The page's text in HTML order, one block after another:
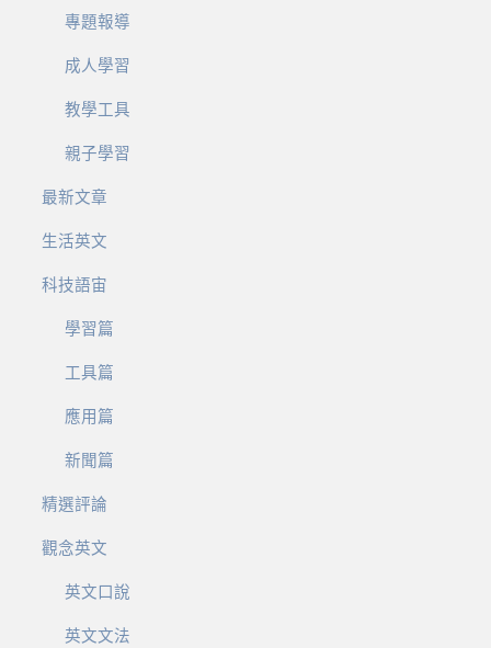
專題報導
成人學習
教學工具
親子學習
最新文章
生活英文
科技語宙
學習篇
工具篇
應用篇
新聞篇
精選評論
觀念英文
英文口說
英文文法